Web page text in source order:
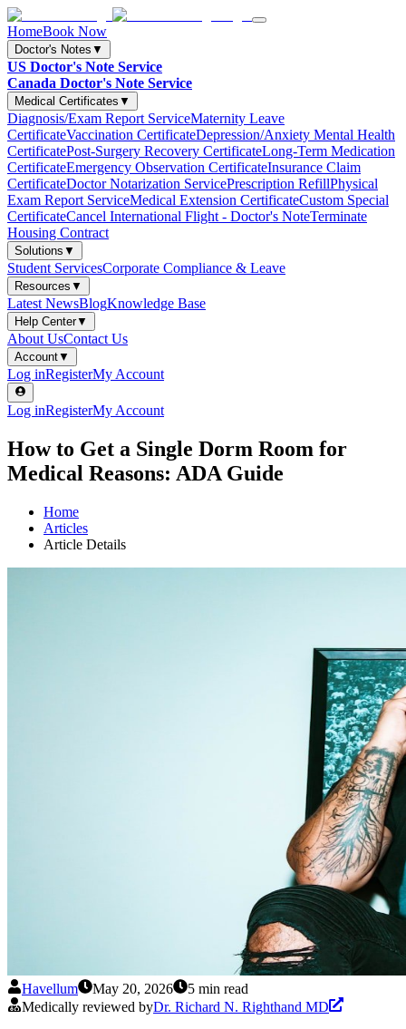
HomeBook Now
Doctor's Notes ▼
US Doctor's Note Service
Canada Doctor's Note Service
Medical Certificates ▼
Diagnosis/Exam Report ServiceMaternity Leave
CertificateVaccination CertificateDepression/Anxiety Mental Health
CertificatePost-Surgery Recovery CertificateLong-Term Medication
CertificateEmergency Observation CertificateInsurance Claim
CertificateDoctor Notarization ServicePrescription RefillPhysical
Exam Report ServiceMedical Extension CertificateCustom Special
CertificateCancel International Flight - Doctor's NoteTerminate
Housing Contract
Solutions ▼
Student ServicesCorporate Compliance & Leave
Resources ▼
Latest NewsBlogKnowledge Base
Help Center▼
About UsContact Us
Account▼
Log inRegisterMy Account
Log inRegisterMy Account
How to Get a Single Dorm Room for
Medical Reasons: ADA Guide
Home
Articles
Article Details
Havellum May 20, 2026
5 min read
Medically reviewed byDr. Richard N. Righthand MD